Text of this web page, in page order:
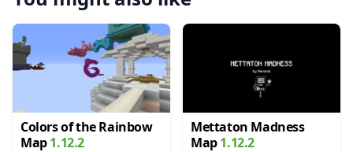
Colors of the Rainbow
Map1.12.2
Mettaton Madness
Map1.12.2